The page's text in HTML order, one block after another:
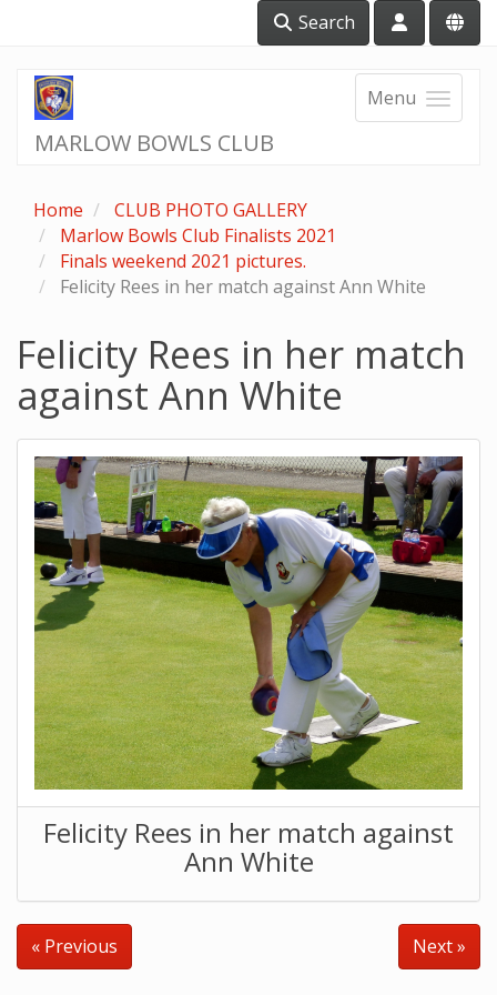
Search
Menu
MARLOW BOWLS CLUB
Home
CLUB PHOTO GALLERY
Marlow Bowls Club Finalists 2021
Finals weekend 2021 pictures.
Felicity Rees in her match against Ann White
Felicity Rees in her match
against Ann White
Felicity Rees in her match against
Ann White
« Previous Next »